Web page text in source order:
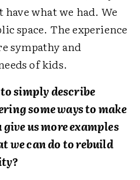
what we had. We
space. The experience
sympathy and
of kids.
simply describe
some ways to make
us more examples
we can do to rebuild